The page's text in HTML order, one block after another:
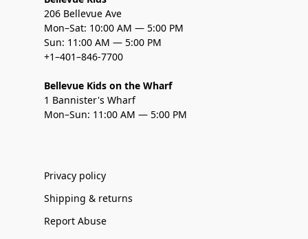
206 Bellevue Ave
Mon–Sat: 10:00 AM — 5:00 PM
Sun: 11:00 AM — 5:00 PM
+1–401–846-7700
Bellevue Kids on the Wharf
1 Bannister's Wharf
Mon–Sun: 11:00 AM — 5:00 PM
Privacy policy
Shipping & returns
Report Abuse